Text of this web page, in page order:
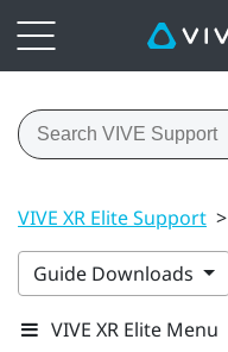
VIVE XR Elite Support >
Guide Downloads
VIVE XR Elite Menu